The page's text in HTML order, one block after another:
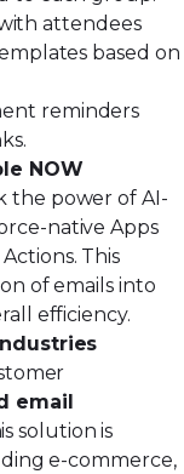
attendees
based on
reminders
NOW
the power of AI-
native Apps
. This
of emails into
efficiency.
email
solution is
e-commerce,